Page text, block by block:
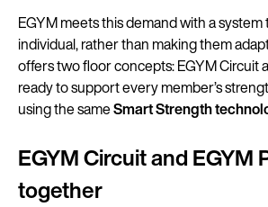
EGYM meets this demand with a
individual, rather than making them
offers two floor concepts: EGYM Circuit
ready to support every member’s
using the sameSmart Strength
EGYM Circuit and EGYM
together